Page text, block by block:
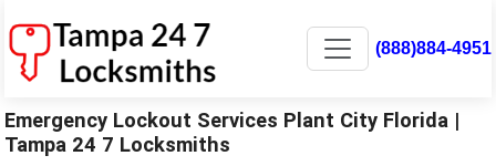
(888)884-4951
Emergency Lockout Services Plant City Florida |
Tampa 24 7 Locksmiths